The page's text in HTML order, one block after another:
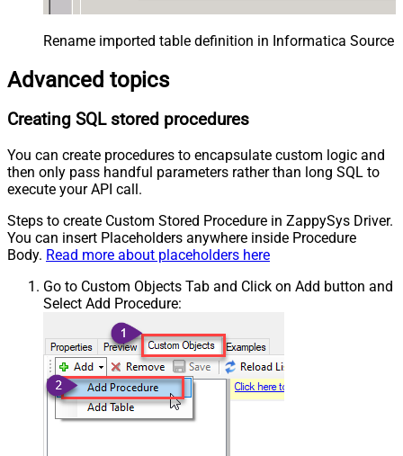
Rename imported table definition in Informatica Source
Advanced topics
Creating SQL stored procedures
You can create procedures to encapsulate custom logic and
then only pass handful parameters rather than long SQL to
execute your API call.
Steps to create Custom Stored Procedure in ZappySys Driver.
You can insert Placeholders anywhere inside Procedure
Body. Read more about placeholders here
Go to Custom Objects Tab and Click on Add button and
Select Add Procedure: